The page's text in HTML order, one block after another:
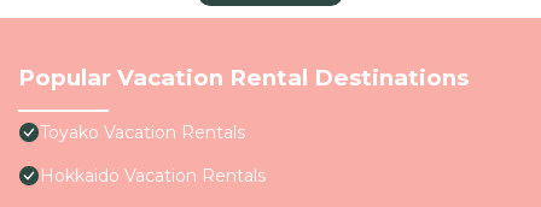
Popular Vacation Rental Destinations
Toyako Vacation Rentals
Hokkaido Vacation Rentals